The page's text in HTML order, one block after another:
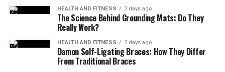
Inspect Seals and Gaskets:Over time, seals and
gaskets on pumps can deteriorate, causing leaks
or loss of pressure. Inspecting and replacing
worn-out seals during maintenance prevents
water damage and ensures the pump operates at
HEALTH AND FITNESS 2 days ago
The Science Behind Grounding Mats: Do They
Really Work?
HEALTH AND FITNESS 2 days ago
Damon Self-Ligating Braces: How They Differ
From Traditional Braces